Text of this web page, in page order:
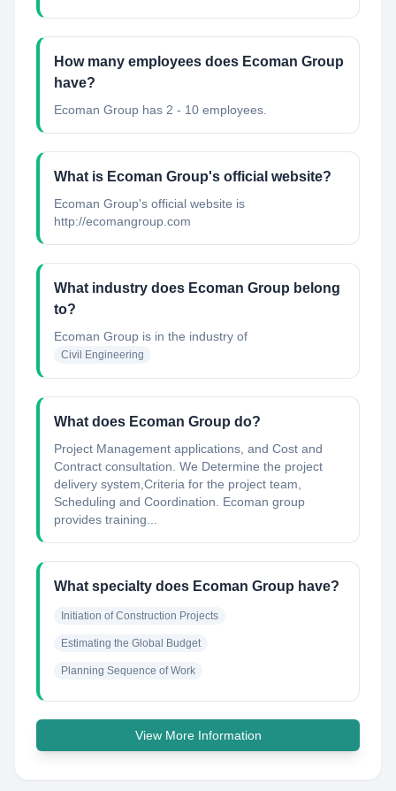
How many employees does Ecoman Group
have?
Ecoman Group has 2 - 10 employees.
What is Ecoman Group's official website?
Ecoman Group's official website is
http://ecomangroup.com
What industry does Ecoman Group belong
to?
Ecoman Group is in the industry of
Civil Engineering
What does Ecoman Group do?
Project Management applications, and Cost and
Contract consultation. We Determine the project
delivery system,Criteria for the project team,
Scheduling and Coordination. Ecoman group
provides training...
What specialty does Ecoman Group have?
Initiation of Construction Projects
Estimating the Global Budget
Planning Sequence of Work
View More Information